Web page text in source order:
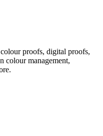
proofs, digital proofs,
colour management,